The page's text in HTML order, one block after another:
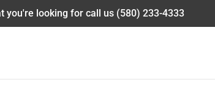
you're looking for call us (580) 233-4333